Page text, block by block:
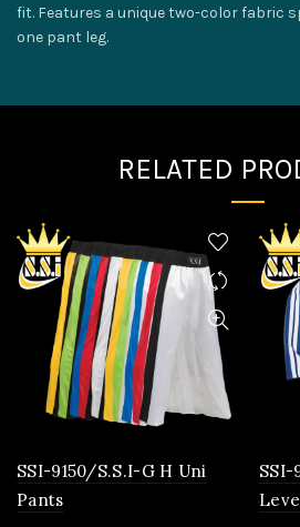
fit. Features a unique two-color fabric
one pant leg.
RELATED
SSI-9150/S.S.I-G H Uni
Pants